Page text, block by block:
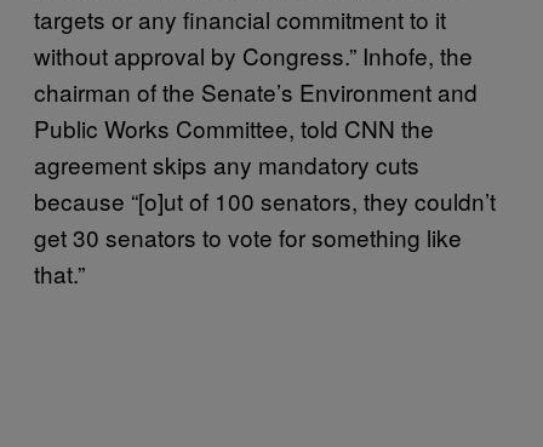
targets or any financial commitment to it
without approval by Congress.” Inhofe, the
chairman of the Senate’s Environment and
Public Works Committee, told CNN the
agreement skips any mandatory cuts
because “[o]ut of 100 senators, they couldn’t
get 30 senators to vote for something like
that.”